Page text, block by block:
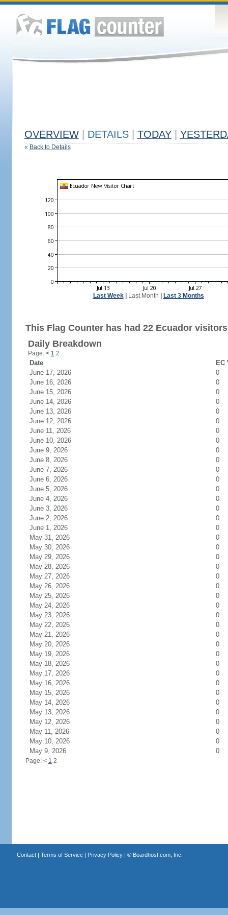
OVERVIEW DETAILS TODAY
« Back to Details
Last Week| Last Month Last 3 Months
This Flag Counter has had 22 Ecuador
Daily Breakdown
Page: < 1 2
Date
EC
June 17, 2026
0
June 16, 2026
0
June 15, 2026
0
June 14, 2026
0
June 13, 2026
0
June 12, 2026
0
June 11, 2026
0
June 10, 2026
0
June 9, 2026
0
June 8, 2026
0
June 7, 2026
0
June 6, 2026
0
June 5, 2026
0
June 4, 2026
0
June 3, 2026
0
June 2, 2026
0
June 1, 2026
0
May 31, 2026
0
May 30, 2026
0
May 29, 2026
0
May 28, 2026
0
May 27, 2026
0
May 26, 2026
0
May 25, 2026
0
May 24, 2026
0
May 23, 2026
0
May 22, 2026
0
May 21, 2026
0
May 20, 2026
0
May 19, 2026
0
May 18, 2026
0
May 17, 2026
0
May 16, 2026
0
May 15, 2026
0
May 14, 2026
0
May 13, 2026
0
May 12, 2026
0
May 11, 2026
0
May 10, 2026
0
May 9, 2026
0
Page: < 1 2
Contact| Terms of Service| Privacy Policy| © Boardhost.com, Inc.